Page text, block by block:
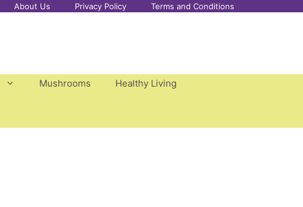
About Us Privacy Policy Terms and Conditions
Mushrooms
Healthy Living